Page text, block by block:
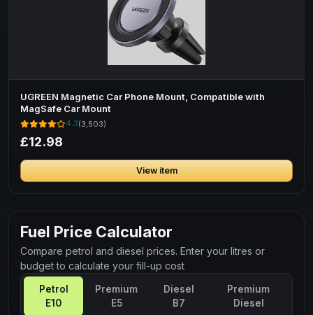
UGREEN Magnetic Car Phone Mount, Compatible with
MagSafe Car Mount
4.3(3,503)
£12.98
View item
Fuel Price Calculator
Compare petrol and diesel prices. Enter your litres or
budget to calculate your fill-up cost
Petrol
E10
Premium
E5
Diesel
B7
Premium
Diesel